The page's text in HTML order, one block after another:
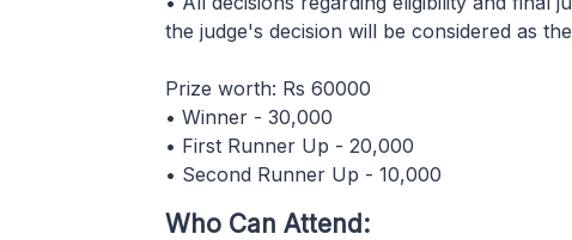
the judge's decision will be considered as
Prize worth: Rs 60000
• Winner - 30,000
• First Runner Up - 20,000
• Second Runner Up - 10,000
Who Can Attend: